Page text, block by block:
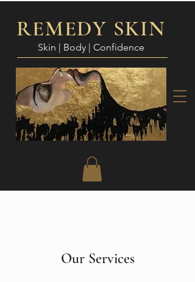
REMEDY SKIN
Skin | Body | Confidence
Our Services